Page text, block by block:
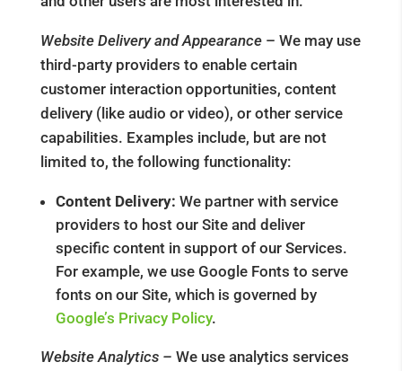
Website Delivery and Appearance – We may use
third-party providers to enable certain
customer interaction opportunities, content
delivery (like audio or video), or other service
capabilities. Examples include, but are not
limited to, the following functionality:
Content Delivery: We partner with service
providers to host our Site and deliver
specific content in support of our Services.
For example, we use Google Fonts to serve
fonts on our Site, which is governed by
Google’s Privacy Policy.
Website Analytics – We use analytics services